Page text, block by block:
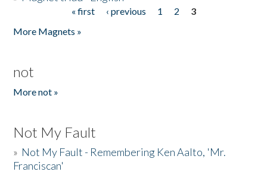
« first ‹ previous 1 2
3
More Magnets »
not
More not »
Not My Fault
» Not My Fault - Remembering Ken Aalto, 'Mr.
Franciscan'